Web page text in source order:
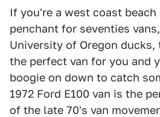
If you're a west coast beach
penchant for seventies
University of Oregon
the perfect van for you and
boogie on down to catch
1972 Ford E100 van is the
of the late 70's van